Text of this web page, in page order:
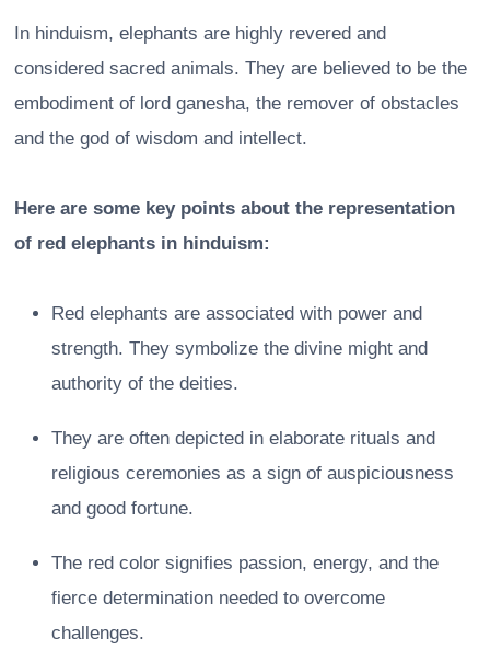
In hinduism, elephants are highly revered and
considered sacred animals. They are believed to be the
embodiment of lord ganesha, the remover of obstacles
and the god of wisdom and intellect.
Here are some key points about the representation
of red elephants in hinduism:
Red elephants are associated with power and
strength. They symbolize the divine might and
authority of the deities.
They are often depicted in elaborate rituals and
religious ceremonies as a sign of auspiciousness
and good fortune.
The red color signifies passion, energy, and the
fierce determination needed to overcome
challenges.